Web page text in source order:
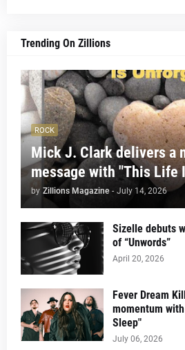
Trending On Zillions
ROCK
Mick J. Clark delivers a
message with "This Life
by Zillions Magazine - July 14, 2026
Sizelle debuts
of “Unwords”
April 20, 2026
Fever Dream
momentum with
Sleep"
July 06, 2026